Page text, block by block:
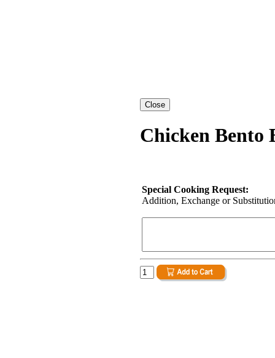
Chicken Bento
Special Cooking Request:
Addition, Exchange or